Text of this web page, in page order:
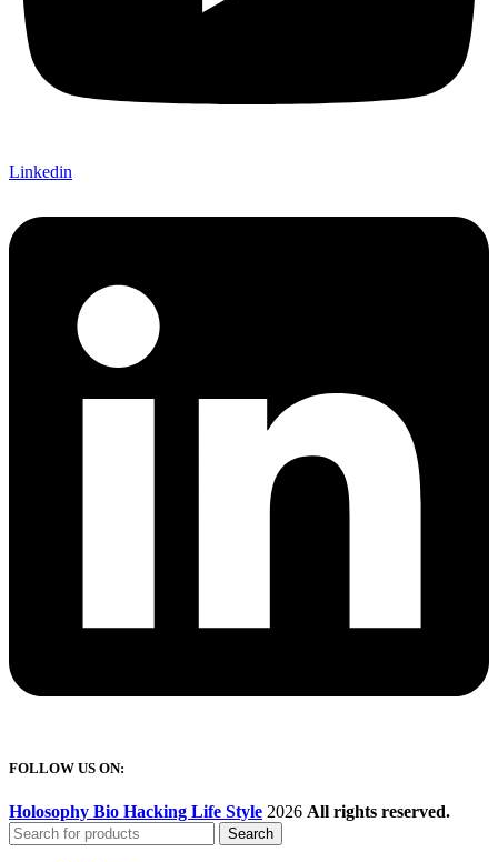
Linkedin
FOLLOW US ON:
Holosophy Bio Hacking Life Style 2026 All rights reserved.
Search